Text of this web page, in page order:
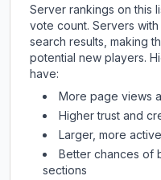
Server rankings on this
vote count. Servers
search results, making
potential new players.
have:
More page views
Higher trust and
Larger, more
Better chances of
sections